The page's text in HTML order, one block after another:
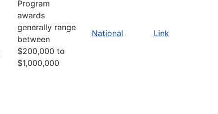
Program
awards
generally range
between
$200,000 to
$1,000,000
National Link